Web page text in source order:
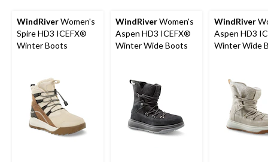
WindRiverWomen's
Spire HD3 ICEFX®
Winter Boots
WindRiverWomen's
Aspen HD3 ICEFX®
Winter Wide Boots
WindRiver
Aspen HD3
Winter Wide